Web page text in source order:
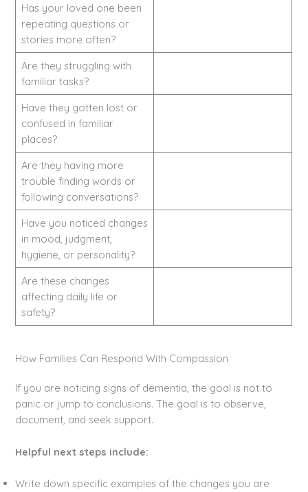
Has your loved one been
repeating questions or
stories more often?
Are they struggling with
familiar tasks?
Have they gotten lost or
confused in familiar
places?
Are they having more
trouble finding words or
following conversations?
Have you noticed changes
in mood, judgment,
hygiene, or personality?
Are these changes
affecting daily life or
safety?
How Families Can Respond With Compassion
If you are noticing signs of dementia, the goal is not to
panic or jump to conclusions. The goal is to observe,
document, and seek support.
Helpful next steps include:
Write down specific examples of the changes you are